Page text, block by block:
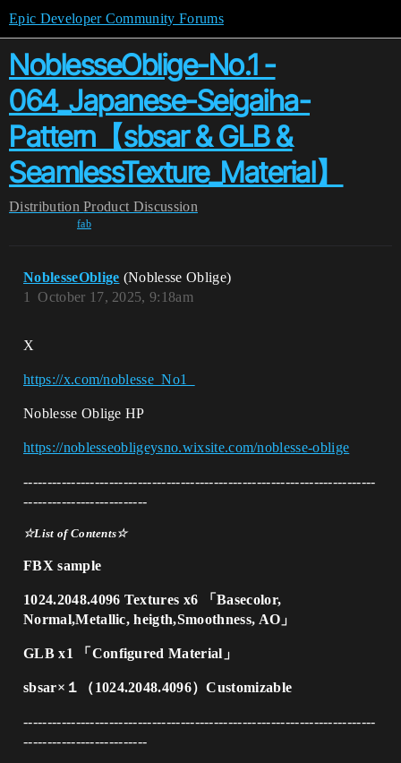
Epic Developer Community Forums
NoblesseOblige-No.1 -
064_Japanese-Seigaiha-
Pattern【sbsar & GLB &
SeamlessTexture_Material】
Distribution Product Discussion
fab
NoblesseOblige (Noblesse Oblige)
October 17, 2025, 9:18am
1
X
https://x.com/noblesse_No1_
Noblesse Oblige HP
https://noblesseobligeysno.wixsite.com/noblesse-oblige
--------------------------------------------------------------------------
--------------------------
☆List of Contents☆
FBX sample
1024.2048.4096 Textures x6 「Basecolor,
Normal,Metallic, heigth,Smoothness, AO」
GLB x1 「Configured Material」
sbsar×１（1024.2048.4096）Customizable
--------------------------------------------------------------------------
--------------------------